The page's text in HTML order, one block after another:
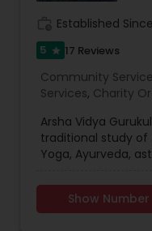
Established
5 star 17 Reviews
Community
Services, Charity
Arsha Vidya
traditional study of
Yoga, Ayurveda,
which is from the
ancient India. The
Show Number